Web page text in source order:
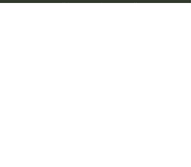
come often will be invited eventually to join